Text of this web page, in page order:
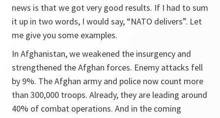
news is that we got very good results. If I had to sum
it up in two words, I would say, “NATO delivers”. Let
me give you some examples.
In Afghanistan, we weakened the insurgency and
strengthened the Afghan forces. Enemy attacks fell
by 9%. The Afghan army and police now count more
than 300,000 troops. Already, they are leading around
40% of combat operations. And in the coming